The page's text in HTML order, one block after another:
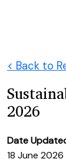
< Back to
2026
Date
18 June 2026